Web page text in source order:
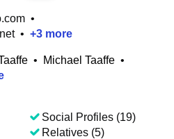
•
• +3 more
• Michael Taaffe •
Social Profiles (19)
Relatives (5)